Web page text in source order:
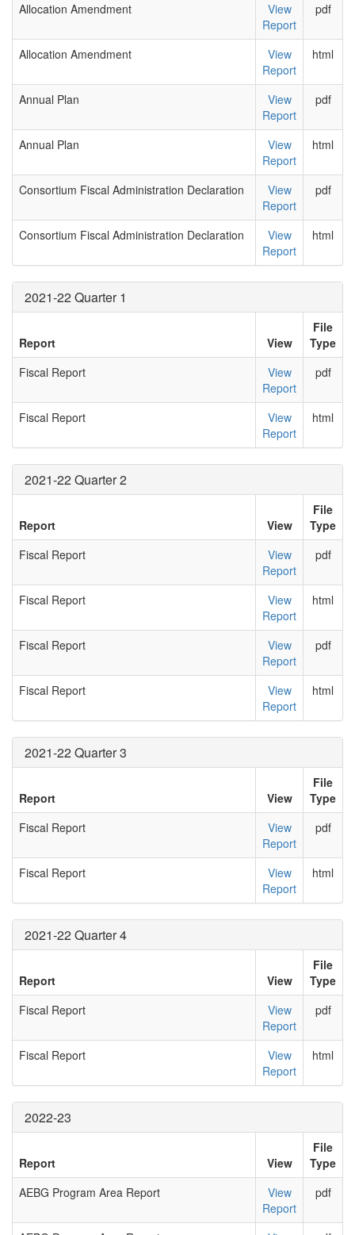
Allocation Amendment
View
Report
pdf
Allocation Amendment
View
Report
html
Annual Plan
View
Report
pdf
Annual Plan
View
Report
html
Consortium Fiscal Administration Declaration
View
Report
pdf
Consortium Fiscal Administration Declaration
View
Report
html
2021-22 Quarter 1
Report View
File
Type
Fiscal Report
View
Report
pdf
Fiscal Report
View
Report
html
2021-22 Quarter 2
Report View
File
Type
Fiscal Report
View
Report
pdf
Fiscal Report
View
Report
html
Fiscal Report
View
Report
pdf
Fiscal Report
View
Report
html
2021-22 Quarter 3
Report View
File
Type
Fiscal Report
View
Report
pdf
Fiscal Report
View
Report
html
2021-22 Quarter 4
Report View
File
Type
Fiscal Report
View
Report
pdf
Fiscal Report
View
Report
html
2022-23
Report View
File
Type
AEBG Program Area Report
View
Report
pdf